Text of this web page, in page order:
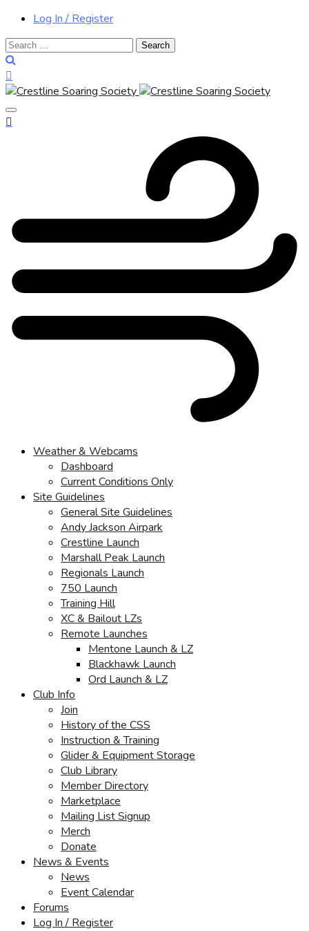
Log In / Register
Search
for:
Weather & Webcams
Dashboard
Current Conditions Only
Site Guidelines
General Site Guidelines
Andy Jackson Airpark
Crestline Launch
Marshall Peak Launch
Regionals Launch
750 Launch
Training Hill
XC & Bailout LZs
Remote Launches
Mentone Launch & LZ
Blackhawk Launch
Ord Launch & LZ
Club Info
Join
History of the CSS
Instruction & Training
Glider & Equipment Storage
Club Library
Member Directory
Marketplace
Mailing List Signup
Merch
Donate
News & Events
News
Event Calendar
Forums
Log In / Register